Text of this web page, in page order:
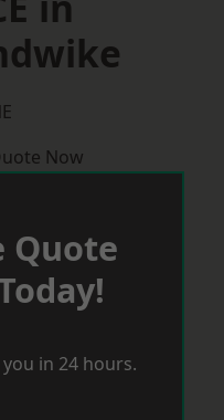
Now
Quote
in 24 hours.